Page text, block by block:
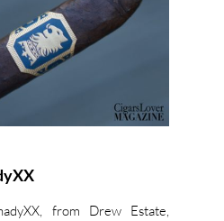
from Drew Estate,